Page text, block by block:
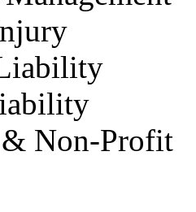
Non-Profit